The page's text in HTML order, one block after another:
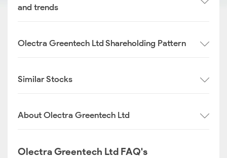
and trends
Olectra Greentech Ltd Shareholding Pattern
Similar Stocks
About Olectra Greentech Ltd
Olectra Greentech Ltd FAQ's